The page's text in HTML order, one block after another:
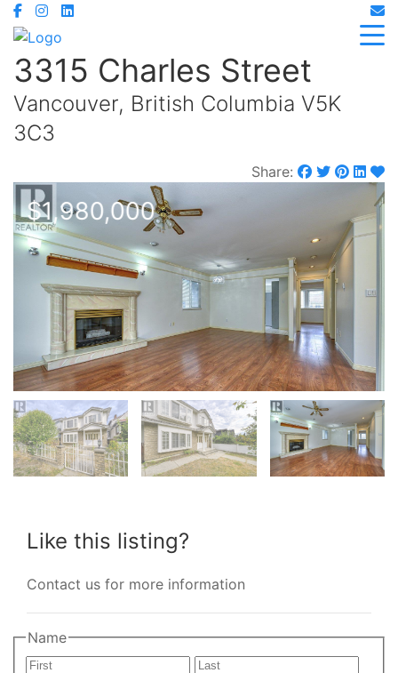
3315 Charles Street
Vancouver, British Columbia V5K
3C3
Share:
$1,980,000
Like this listing?
Contact us for more information
Name
First
Last